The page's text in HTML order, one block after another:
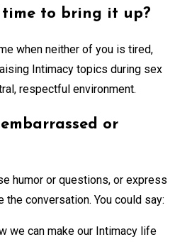
to bring it up?
when neither of you is tired,
Intimacy topics during sex
respectful environment.
or
humor or questions, or express
the conversation. You could say:
we can make our Intimacy life